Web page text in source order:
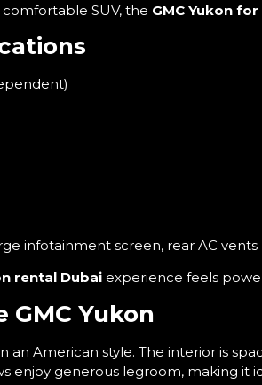
SUV, the GMC Yukon
infotainment screen, rear AC vents
rental Dubai experience feels
GMC Yukon
an American style. The interior is
enjoy generous legroom, making it